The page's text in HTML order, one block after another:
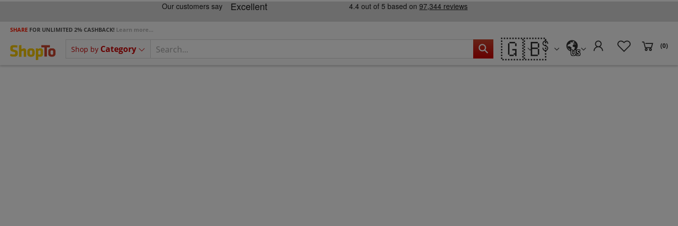
SHARE FOR UNLIMITED 2% CASHBACK! Learn more...
Shop by Category 🇬🇧 US
(0)